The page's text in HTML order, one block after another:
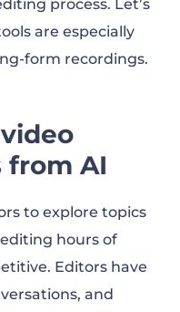
process. Let’s
are especially
form recordings.
AI
to explore topics
hours of
Editors have
and